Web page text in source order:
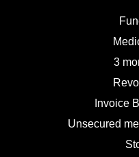
3
Invoice
Unsecured